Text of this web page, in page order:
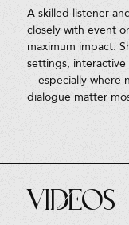
A skilled listener
closely with event
maximum impact.
settings, interactive
—especially where
dialogue matter
Videos